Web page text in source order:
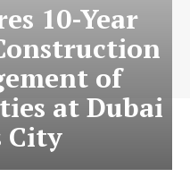
10-Year
of
at Dubai
City